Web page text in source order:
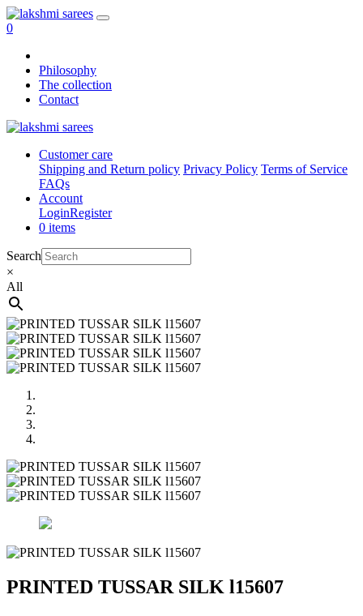
0
Philosophy
The collection
Contact
Customer care
Shipping and Return policy Privacy Policy Terms of Service
FAQs
Account
LoginRegister
0 items
Search
×
All
PRINTED TUSSAR SILK l15607